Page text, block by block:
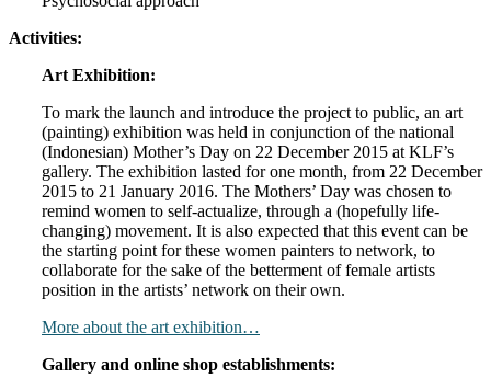
Activities:
Art Exhibition:
To mark the launch and introduce the project to public, an art
(painting) exhibition was held in conjunction of the national
(Indonesian) Mother’s Day on 22 December 2015 at KLF’s
gallery. The exhibition lasted for one month, from 22 December
2015 to 21 January 2016. The Mothers’ Day was chosen to
remind women to self-actualize, through a (hopefully life-
changing) movement. It is also expected that this event can be
the starting point for these women painters to network, to
collaborate for the sake of the betterment of female artists
position in the artists’ network on their own.
More about the art exhibition…
Gallery and online shop establishments: